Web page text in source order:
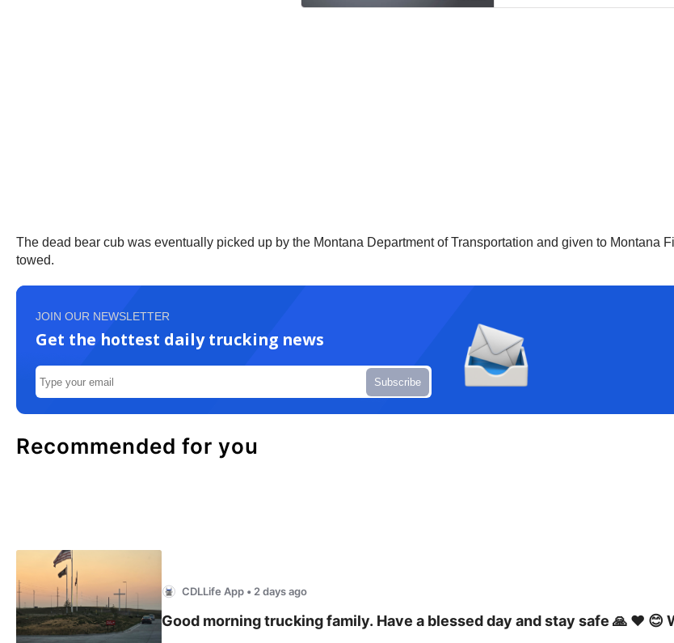
The dead bear cub was eventually picked up by the Montana Department of Transportation and given to Montana
towed.
JOIN OUR NEWSLETTER
Get the hottest daily trucking news